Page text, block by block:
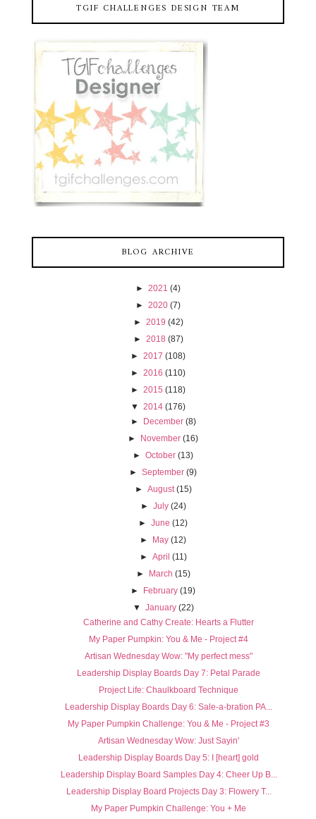
TGIF CHALLENGES DESIGN TEAM
BLOG ARCHIVE
► 2021 (4)
► 2020 (7)
► 2019 (42)
► 2018 (87)
► 2017 (108)
► 2016 (110)
► 2015 (118)
▼ 2014 (176)
►
December (8)
►
November (16)
►October (13)
►September (9)
► August (15)
► July (24)
►June (12)
►
May (12)
► April (11)
►
March (15)
►
February (19)
▼ January (22)
Catherine and Cathy Create: Hearts a Flutter
My Paper Pumpkin: You & Me - Project #4
Artisan Wednesday Wow: "My perfect mess"
Leadership Display Boards Day 7: Petal Parade
Project Life: Chaulkboard Technique
Leadership Display Boards Day 6: Sale-a-bration PA...
My Paper Pumpkin Challenge: You & Me - Project #3
Artisan Wednesday Wow: Just Sayin'
Leadership Display Boards Day 5: I [heart] gold
Leadership Display Board Samples Day 4: Cheer Up B...
Leadership Display Board Projects Day 3: Flowery T...
My Paper Pumpkin Challenge: You + Me